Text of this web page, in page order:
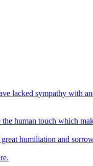
lacked sympathy with
human touch which
humiliation and